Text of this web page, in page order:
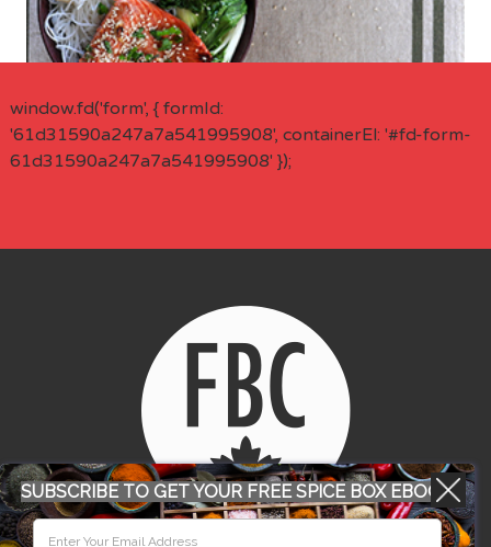
window.fd('form', { formId:
'61d31590a247a7a541995908', containerEl: '#fd-form-
61d31590a247a7a541995908' });
SUBSCRIBE TO GET YOUR FREE SPICE BOX EBOOK